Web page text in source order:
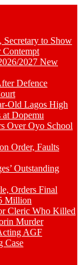
to Show
Contempt
2027 New
Defence
Old Lagos High
at Dopemu
Over Oyo School
Order, Faults
Outstanding
Orders Final
Million
Cleric Who Killed
Murder
AGF
Case